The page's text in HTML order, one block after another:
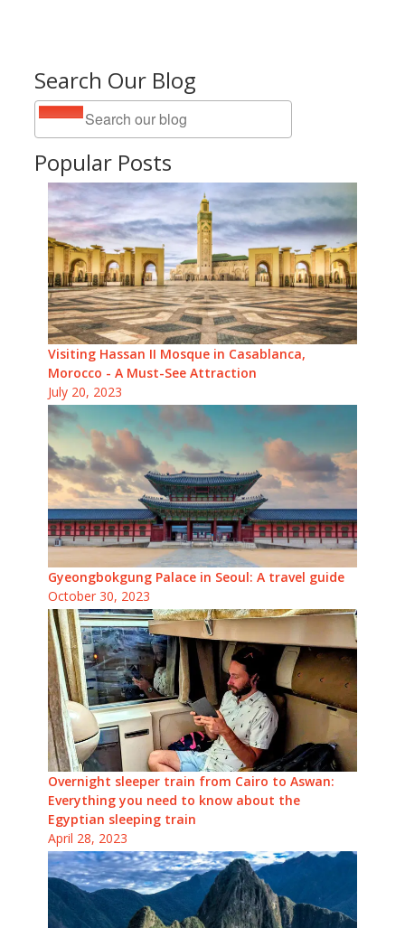
Search Our Blog
Popular Posts
Visiting Hassan II Mosque in Casablanca,
Morocco - A Must-See Attraction
July 20, 2023
Gyeongbokgung Palace in Seoul: A travel guide
October 30, 2023
Overnight sleeper train from Cairo to Aswan:
Everything you need to know about the
Egyptian sleeping train
April 28, 2023